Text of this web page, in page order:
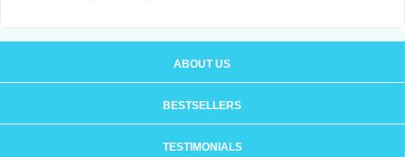
ABOUT US
BESTSELLERS
TESTIMONIALS